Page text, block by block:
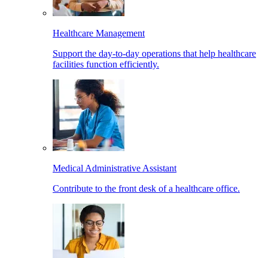
Healthcare Management
Support the day-to-day operations that help healthcare
facilities function efficiently.
Medical Administrative Assistant
Contribute to the front desk of a healthcare office.